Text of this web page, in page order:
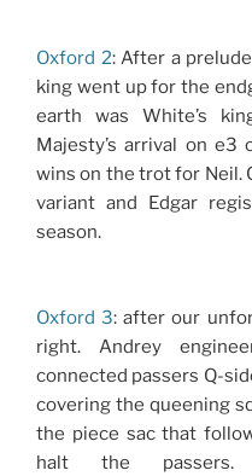
Oxford 2: After a
king went up for the
earth was White’s
Majesty’s arrival on e3
wins on the trot for Neil.
variant and Edgar
season.
Oxford 3: after our
right. Andrey
connected passers Q-
covering the queening
the piece sac that
halt the